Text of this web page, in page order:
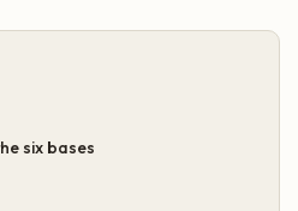
six bases